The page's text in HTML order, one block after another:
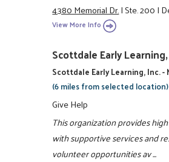
4380 Memorial Dr.|Ste. 200|
View More Info
Scottdale Early
Scottdale Early Learning, Inc. -
(6 miles from selected location)
Give Help
This organization provides
with supportive services and
volunteer opportunities av ...